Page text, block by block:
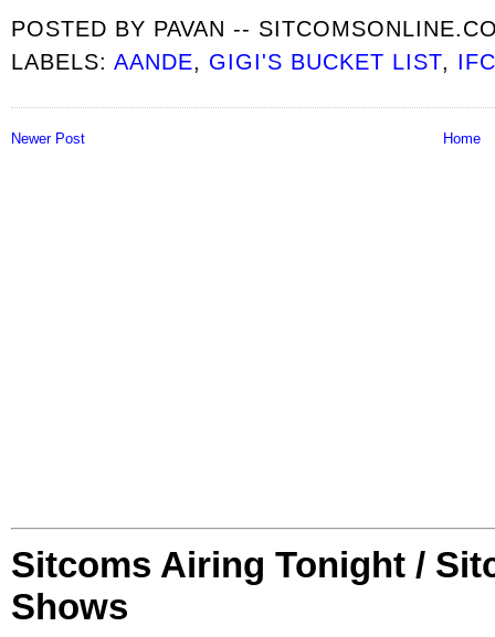
POSTED BY PAVAN --
LABELS:AANDE, GIGI'S BUCKET LIST, IFC
Newer Post Home
Sitcoms Airing Tonight /
Shows